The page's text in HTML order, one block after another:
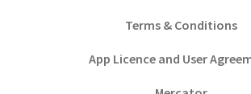
Terms & Conditions
App Licence and User